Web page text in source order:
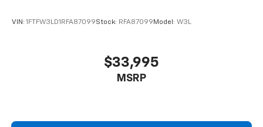
VIN: 1FTFW3LD1RFA87099Stock: RFA87099 Model: W3L
$33,995
MSRP